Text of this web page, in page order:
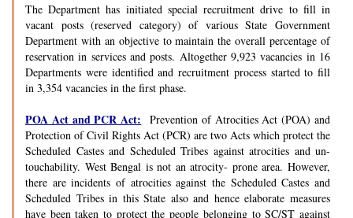
The Department has initiated special recruitment drive to fill in
vacant posts (reserved category) of various State Government
Department with an objective to maintain the overall percentage of
reservation in services and posts. Altogether 9,923 vacancies in 16
Departments were identified and recruitment process started to fill
in 3,354 vacancies in the first phase.
POA Act and PCR Act: Prevention of Atrocities Act (POA) and
Protection of Civil Rights Act (PCR) are two Acts which protect the
Scheduled Castes and Scheduled Tribes against atrocities and un-
touchability. West Bengal is not an atrocity- prone area. However,
there are incidents of atrocities against the Scheduled Castes and
Scheduled Tribes in this State also and hence elaborate measures
have been taken to protect the people belonging to SC/ST against